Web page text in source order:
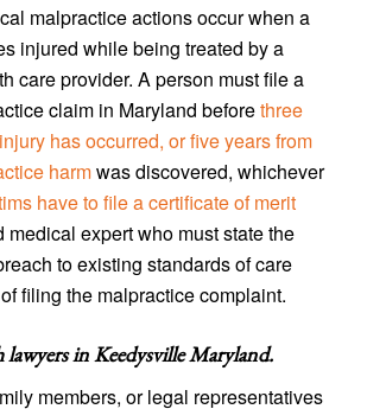
malpractice actions occur when a
injured while being treated by a
care provider. A person must file a
claim in Maryland beforethree
has occurred, or five years from
harmwas discovered, whichever
have to file a certificate of merit
medical expert who must state the
to existing standards of care
filing the malpractice complaint.
lawyers in Keedysville Maryland.
members, or legal representatives